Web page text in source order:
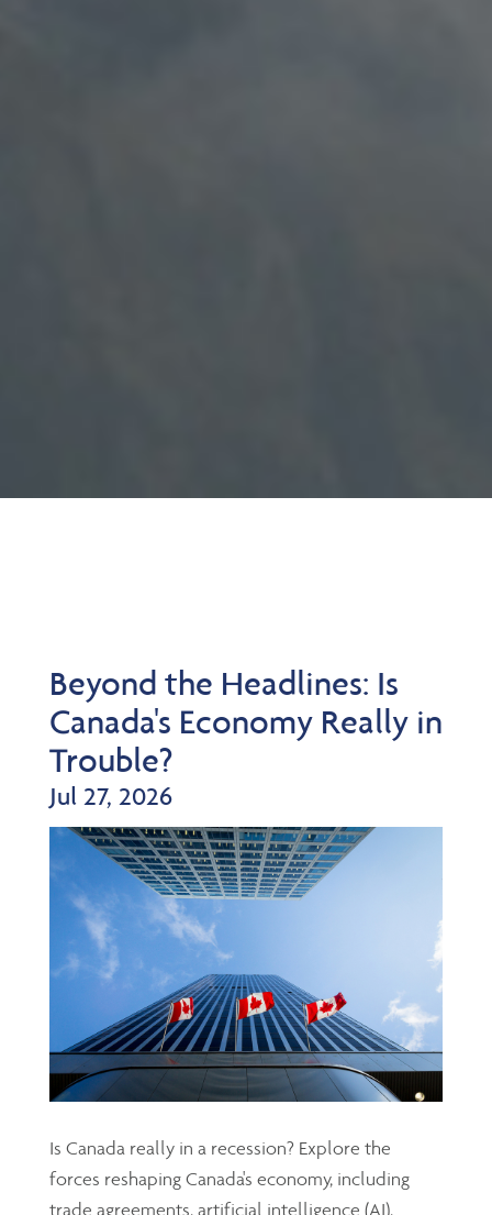
Beyond the Headlines: Is
Canada's Economy Really in
Trouble?
Jul 27, 2026
Is Canada really in a recession? Explore the
forces reshaping Canada's economy, including
trade agreements, artificial intelligence (AI),